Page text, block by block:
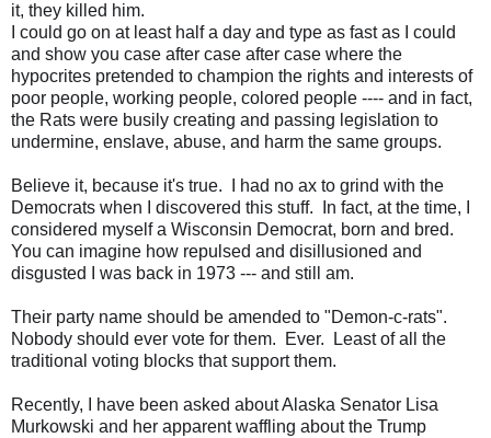
it, they killed him.
I could go on at least half a day and type as fast as I could
and show you case after case after case where the
hypocrites pretended to champion the rights and interests of
poor people, working people, colored people ---- and in fact,
the Rats were busily creating and passing legislation to
undermine, enslave, abuse, and harm the same groups.
Believe it, because it's true. I had no ax to grind with the
Democrats when I discovered this stuff. In fact, at the time, I
considered myself a Wisconsin Democrat, born and bred.
You can imagine how repulsed and disillusioned and
disgusted I was back in 1973 --- and still am.
Their party name should be amended to "Demon-c-rats".
Nobody should ever vote for them. Ever. Least of all the
traditional voting blocks that support them.
Recently, I have been asked about Alaska Senator Lisa
Murkowski and her apparent waffling about the Trump